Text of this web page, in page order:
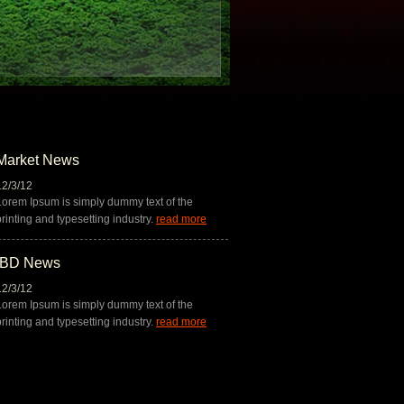
News
3/12
Ipsum is simply dummy text of the
and typesetting industry. read more
IBD News
3/12
Ipsum is simply dummy text of the
and typesetting industry. read more